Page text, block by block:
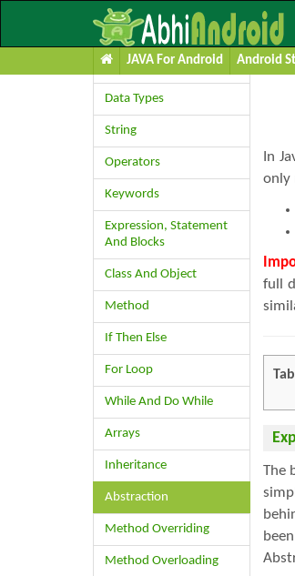
JAVA For Android Android
Learn JAVA
Variables
Data Types
String
Operators
Keywords
Expression, Statement
And Blocks
Class And Object
Method
If Then Else
For Loop
While And Do While
Arrays
Inheritance
Abstraction
Method Overriding
Method Overloading
In
only
full
The